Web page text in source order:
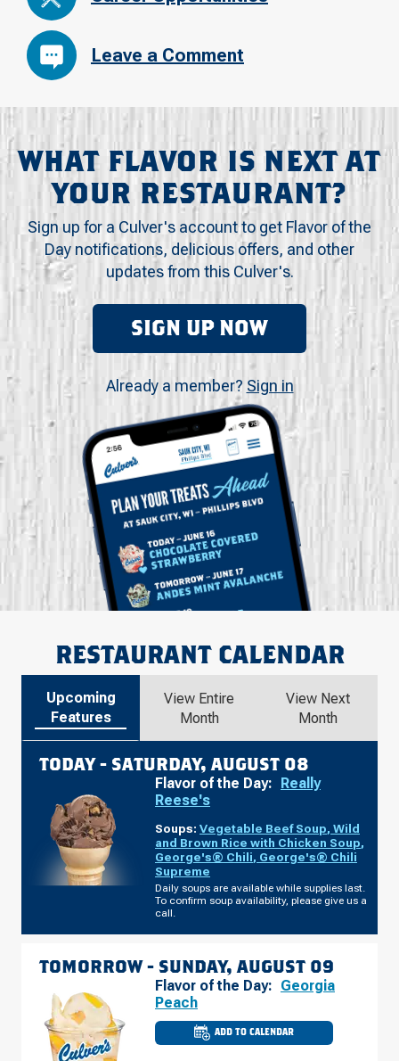
Leave a Comment
WHAT FLAVOR IS NEXT AT
YOUR RESTAURANT?
Sign up for a Culver's account to get Flavor of the
Day notifications, delicious offers, and other
updates from this Culver's.
SIGN UP NOW
Already a member? Sign in
RESTAURANT CALENDAR
Upcoming
Features
View Entire
Month
View Next
Month
TODAY - SATURDAY, AUGUST 08
Flavor of the Day: Really
Reese's
Soups: Vegetable Beef Soup, Wild
and Brown Rice with Chicken Soup,
George's® Chili, George's® Chili
Supreme
Daily soups are available while supplies last.
To confirm soup availability, please give us a
call.
TOMORROW - SUNDAY, AUGUST 09
Flavor of the Day: Georgia
Peach
ADD TO CALENDAR
CULVER'S
OF